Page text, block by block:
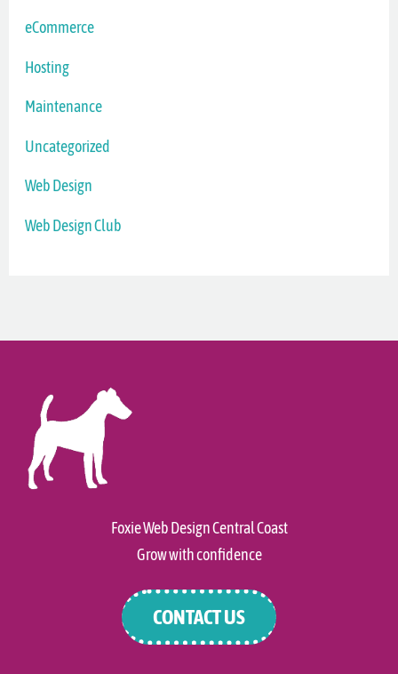
eCommerce
Hosting
Maintenance
Uncategorized
Web Design
Web Design Club
Foxie Web Design Central Coast
Grow with confidence
CONTACT US